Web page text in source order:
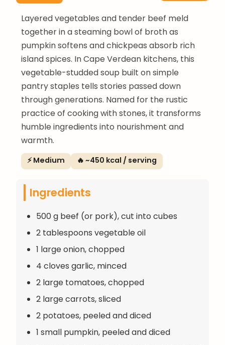
Layered vegetables and tender beef meld
together in a steaming bowl of broth as
pumpkin softens and chickpeas absorb rich
island spices. In Cape Verdean kitchens, this
vegetable-studded soup built on simple
pantry staples tells stories passed down
through generations. Named for the rustic
practice of cooking with stones, it transforms
humble ingredients into nourishment and
warmth.
⚡ Medium 🔥 ~450 kcal / serving
Ingredients
500 g beef (or pork), cut into cubes
2 tablespoons vegetable oil
1 large onion, chopped
4 cloves garlic, minced
2 large tomatoes, chopped
2 large carrots, sliced
2 potatoes, peeled and diced
1 small pumpkin, peeled and diced